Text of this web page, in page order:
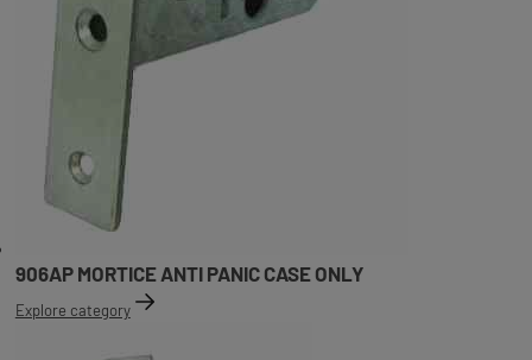
906AP MORTICE ANTI PANIC CASE ONLY
Explore category